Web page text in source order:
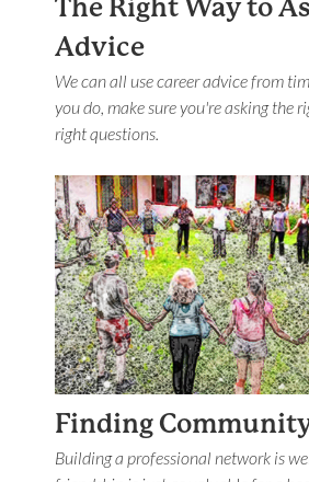
The Right Way to
Advice
We can all use career advice from
you do, make sure you're asking the
right questions.
Finding
Building a professional network is